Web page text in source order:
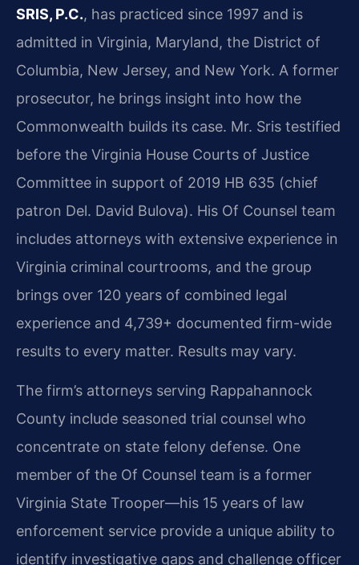
SRIS, P.C., has practiced since 1997 and is
admitted in Virginia, Maryland, the District of
Columbia, New Jersey, and New York. A former
prosecutor, he brings insight into how the
Commonwealth builds its case. Mr. Sris testified
before the Virginia House Courts of Justice
Committee in support of 2019 HB 635 (chief
patron Del. David Bulova). His Of Counsel team
includes attorneys with extensive experience in
Virginia criminal courtrooms, and the group
brings over 120 years of combined legal
experience and 4,739+ documented firm-wide
results to every matter. Results may vary.
The firm’s attorneys serving Rappahannock
County include seasoned trial counsel who
concentrate on state felony defense. One
member of the Of Counsel team is a former
Virginia State Trooper—his 15 years of law
enforcement service provide a unique ability to
identify investigative gaps and challenge officer